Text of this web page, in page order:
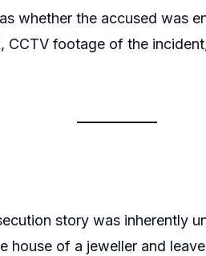
whether the accused was
CCTV footage of the
story was inherently
house of a jeweller and